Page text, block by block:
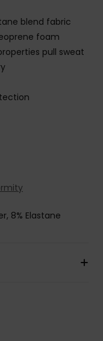
blend fabric
foam
pull sweat
8% Elastane